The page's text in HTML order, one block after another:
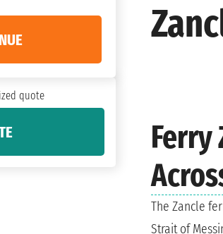
Ferry
The Zancle
Strait of
quote